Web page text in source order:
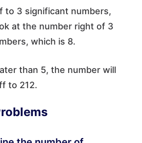
to 3 significant numbers,
at the number right of 3
which is 8.
than 5, the number will
to 212.